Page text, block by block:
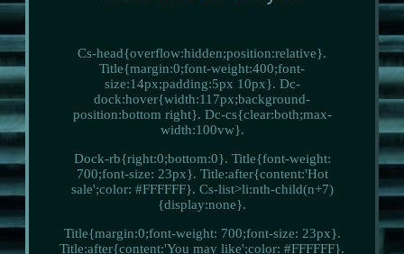
Cs-head{overflow:hidden;position:relative}.
Title{margin:0;font-weight:400;font-
size:14px;padding:5px 10px}. Dc-
dock:hover{width:117px;background-
position:bottom right}. Dc-cs{clear:both;max-
width:100vw}.
Dock-rb{right:0;bottom:0}. Title{font-weight:
700;font-size: 23px}. Title:after{content:'Hot
sale';color: #FFFFFF}. Cs-list>li:nth-child(n+7)
{display:none}.
Title{margin:0;font-weight: 700;font-size: 23px}.
Title:after{content:'You may like';color: #FFFFFF}.